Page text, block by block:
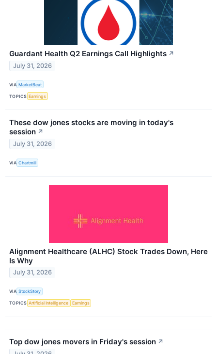
Guardant Health Q2 Earnings Call Highlights ↗
July 31, 2026
VIA MarketBeat
TOPICS Earnings
These dow jones stocks are moving in today's
session ↗
July 31, 2026
VIA Chartmill
Alignment Healthcare (ALHC) Stock Trades Down, Here
Is Why
July 31, 2026
VIA StockStory
TOPICS Artificial Intelligence Earnings
Top dow jones movers in Friday's session ↗